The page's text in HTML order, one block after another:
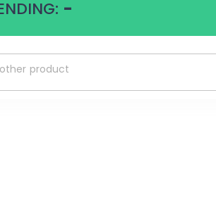
-
product